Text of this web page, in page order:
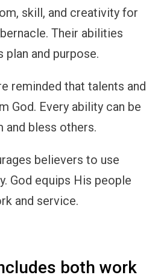
skill, and creativity for
Their abilities
plan and purpose.
reminded that talents and
God. Every ability can be
and bless others.
believers to use
God equips His people
and service.
both work